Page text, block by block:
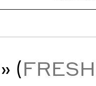
» (FRESH